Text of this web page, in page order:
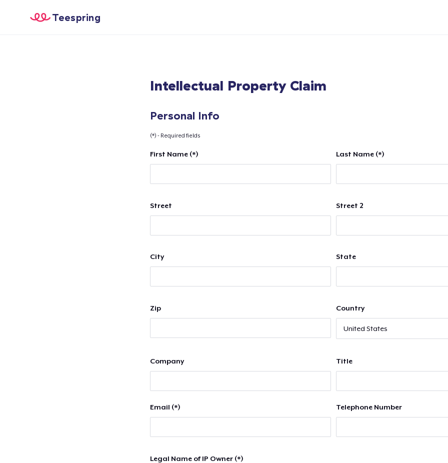
Teespring
Intellectual Property Claim
Personal Info
(*) - Required fields
First Name (*) Last Name (*)
Street Street 2
City State
Zip Country
Company Title
Email (*) Telephone Number
Legal Name of IP Owner (*)